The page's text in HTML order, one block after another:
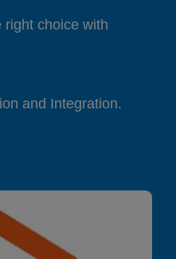
choice with
and Integration.